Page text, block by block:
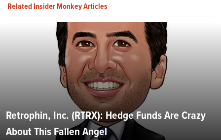
Related Insider Monkey Articles
Retrophin, Inc. (RTRX): Hedge Funds Are Crazy
About This Fallen Angel